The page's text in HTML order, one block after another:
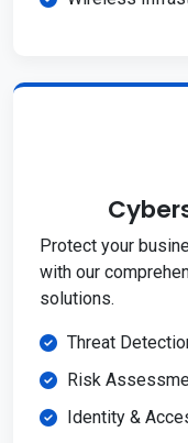
Protect your
with our
solutions.
Threat
Risk
Identity &